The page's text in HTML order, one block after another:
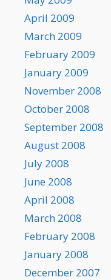
April 2009
March 2009
February 2009
January 2009
November 2008
October 2008
September 2008
August 2008
July 2008
June 2008
April 2008
March 2008
February 2008
January 2008
December 2007